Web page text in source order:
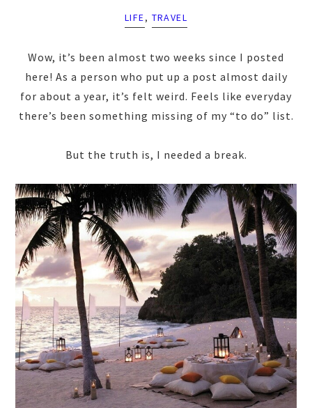
LIFE, TRAVEL
Wow, it’s been almost two weeks since I posted
here! As a person who put up a post almost daily
for about a year, it’s felt weird. Feels like everyday
there’s been something missing of my “to do” list.
But the truth is, I needed a break.